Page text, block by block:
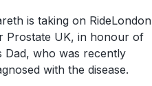
is taking on RideLondon
Prostate UK, in honour of
Dad, who was recently
with the disease.